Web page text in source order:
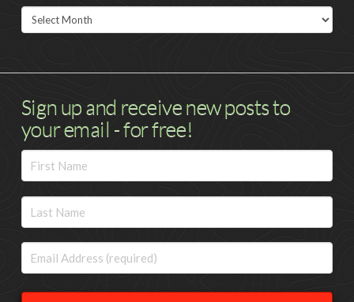
Archives
Sign up and receive new posts to
your email - for free!